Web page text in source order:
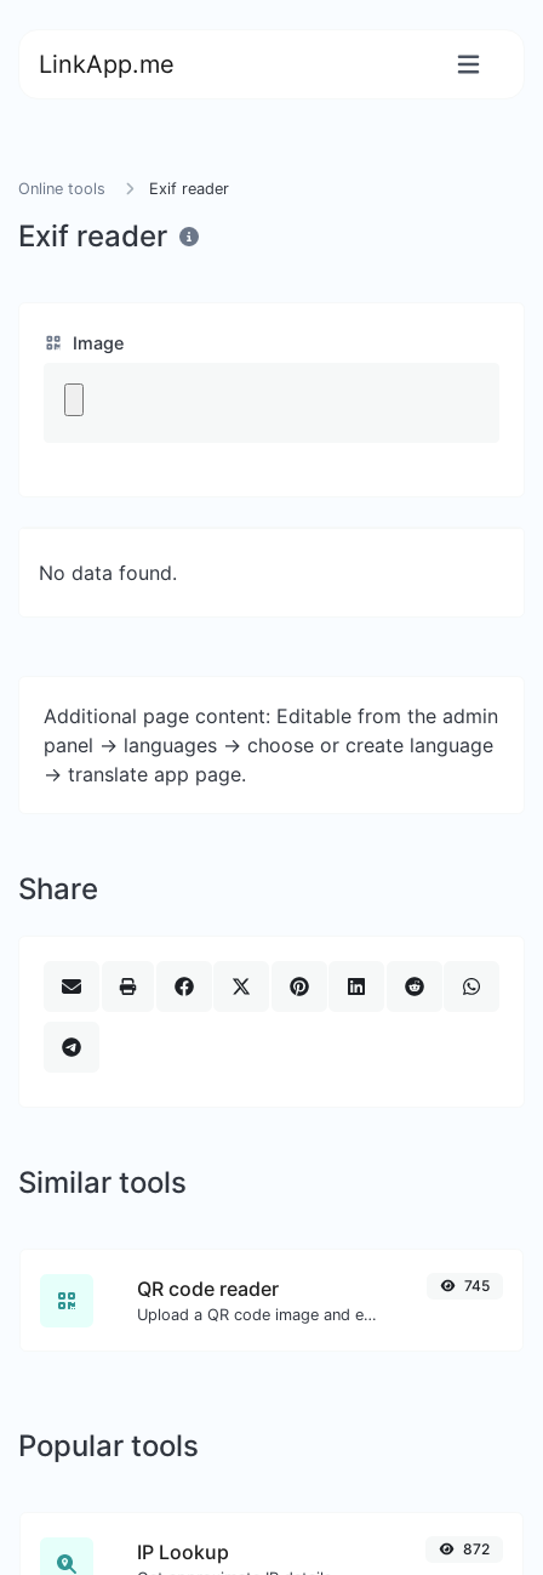
LinkApp.me
Online tools Exif reader
Exif reader
Image
No data found.
Additional page content: Editable from the admin
panel -> languages -> choose or create language
-> translate app page.
Share
Similar tools
QR code reader
Upload a QR code image and extract the data out of it.
745
Popular tools
IP Lookup 872